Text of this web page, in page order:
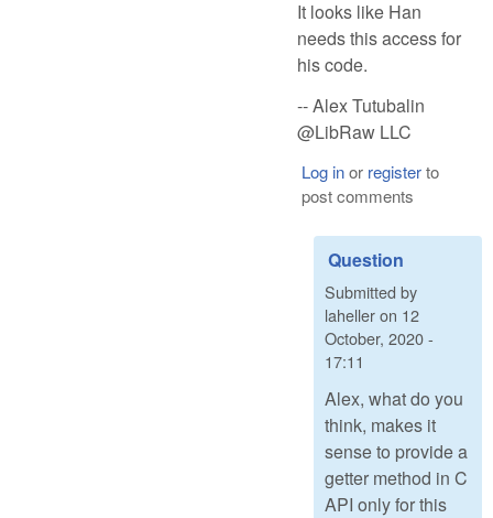
It looks like Han
needs this access for
his code.
-- Alex Tutubalin
@LibRaw LLC
Log inor registerto
post comments
Question
Submitted by
lahelleron 12
October, 2020 -
17:11
Alex, what do you
think, makes it
sense to provide a
getter method in C
API only for this